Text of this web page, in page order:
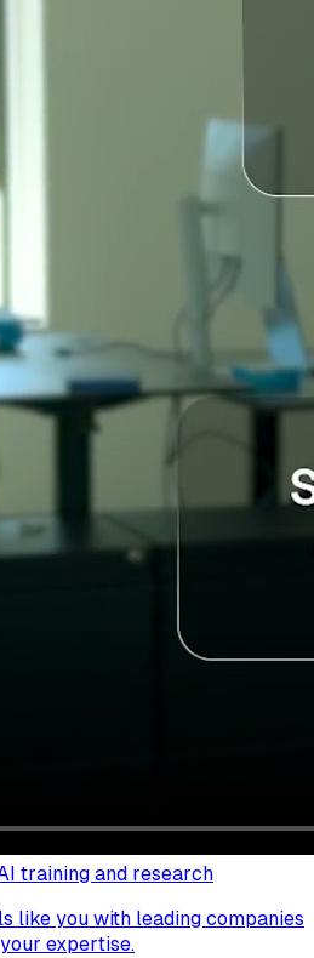
training and research
like you with leading companies
expertise.